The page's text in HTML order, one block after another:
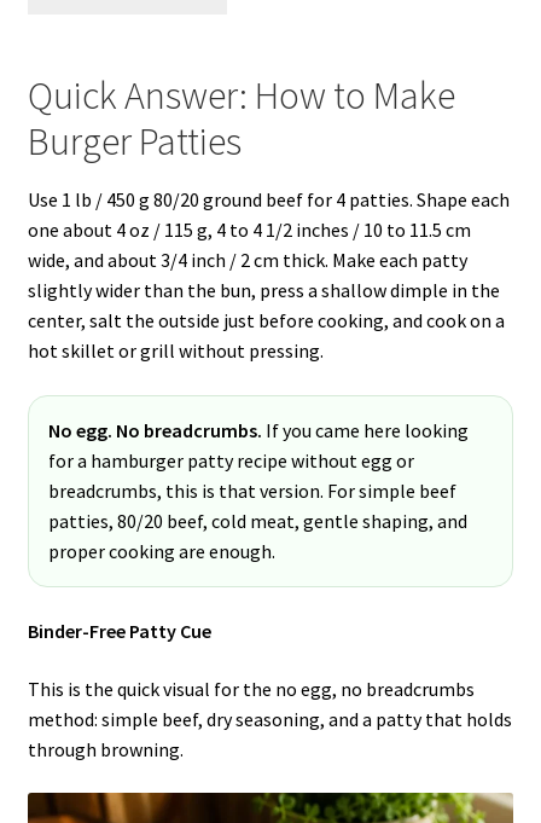
Quick Answer: How to Make
Burger Patties
Use 1 lb / 450 g 80/20 ground beef for 4 patties. Shape each
one about 4 oz / 115 g, 4 to 4 1/2 inches / 10 to 11.5 cm
wide, and about 3/4 inch / 2 cm thick. Make each patty
slightly wider than the bun, press a shallow dimple in the
center, salt the outside just before cooking, and cook on a
hot skillet or grill without pressing.
No egg. No breadcrumbs. If you came here looking
for a hamburger patty recipe without egg or
breadcrumbs, this is that version. For simple beef
patties, 80/20 beef, cold meat, gentle shaping, and
proper cooking are enough.
Binder-Free Patty Cue
This is the quick visual for the no egg, no breadcrumbs
method: simple beef, dry seasoning, and a patty that holds
through browning.